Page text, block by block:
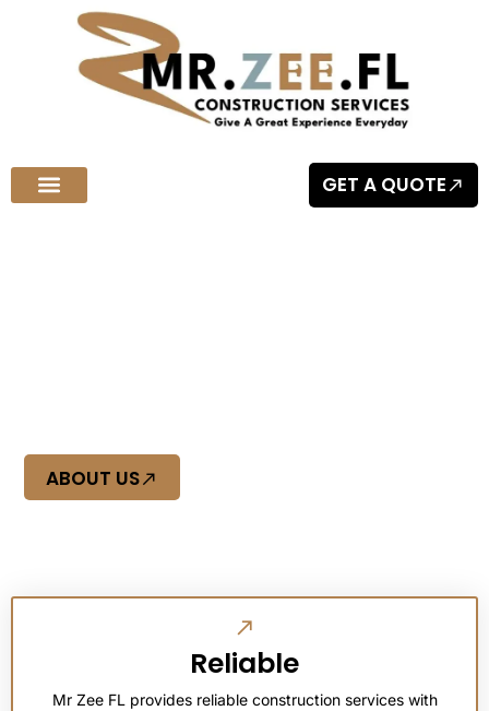
GET A QUOTE
ABOUT US
Reliable
Mr Zee FL provides reliable construction services with